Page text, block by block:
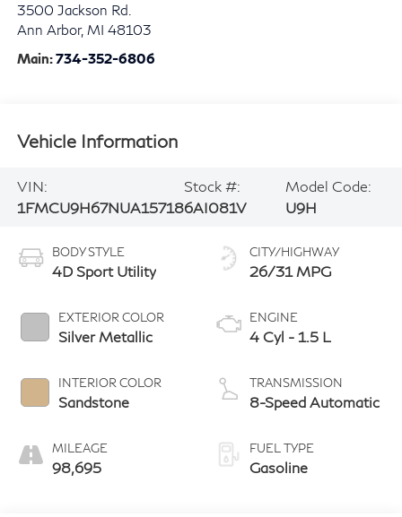
3500 Jackson Rd.
Ann Arbor, MI 48103
Main:734-352-6806
Vehicle Information
VIN:
1FMCU9H67NUA15718
Stock #:
6AI081V
Model Code:
U9H
BODY STYLE
4D Sport Utility
EXTERIOR COLOR
Silver Metallic
INTERIOR COLOR
Sandstone
MILEAGE
98,695
CITY/HIGHWAY
26/31 MPG
ENGINE
4 Cyl - 1.5 L
TRANSMISSION
8-Speed Automatic
FUEL TYPE
Gasoline